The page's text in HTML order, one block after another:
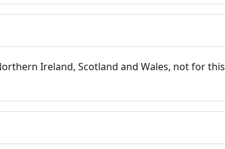
Ireland, Scotland and Wales, not for this